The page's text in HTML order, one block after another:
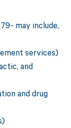
may include,
services)
and
and drug